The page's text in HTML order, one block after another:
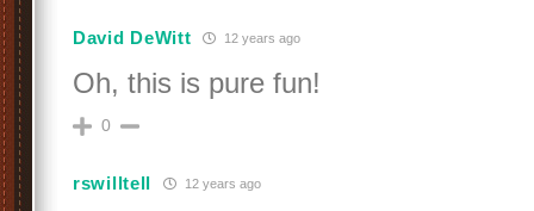
David DeWitt 12 years ago
Oh, this is pure fun!
0
rswilltell 12 years ago